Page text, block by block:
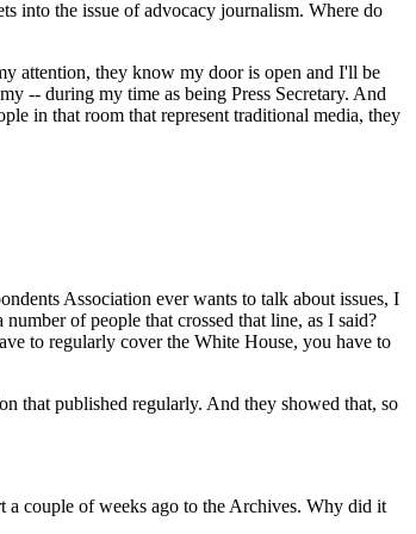
into the issue of advocacy journalism. Where do
attention, they know my door is open and I'll be
-- during my time as being Press Secretary. And
in that room that represent traditional media, they
Association ever wants to talk about issues, I
of people that crossed that line, as I said?
to regularly cover the White House, you have to
that published regularly. And they showed that, so
a couple of weeks ago to the Archives. Why did it